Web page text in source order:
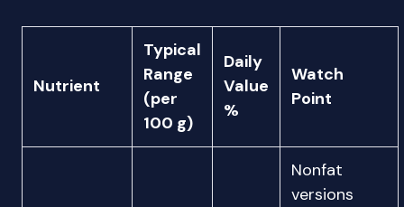
Nutrient
Typical
Range
(per
100 g)
Daily
Value
%
Watch
Point
Nonfat
versions